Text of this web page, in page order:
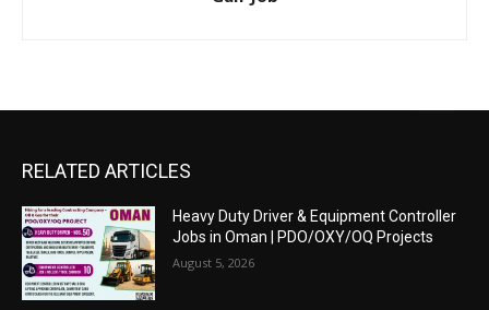
RELATED ARTICLES
Heavy Duty Driver & Equipment Controller
Jobs in Oman | PDO/OXY/OQ Projects
August 5, 2026